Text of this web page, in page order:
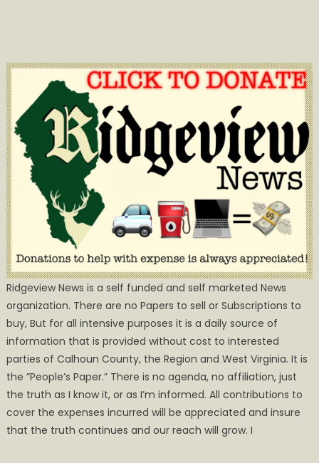
Ridgeview News is a self funded and self marketed News
organization. There are no Papers to sell or Subscriptions to
buy, But for all intensive purposes it is a daily source of
information that is provided without cost to interested
parties of Calhoun County, the Region and West Virginia. It is
the ”People’s Paper.” There is no agenda, no affiliation, just
the truth as I know it, or as I’m informed. All contributions to
cover the expenses incurred will be appreciated and insure
that the truth continues and our reach will grow. I